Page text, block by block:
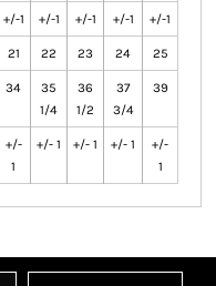
+/-1 +/-1 +/-1 +/-1 +/-1
21 22 23 24 25
34
35
1/4
36
1/2
37
3/4
39
+/-
1
+/- 1 +/- 1 +/- 1
+/-
1